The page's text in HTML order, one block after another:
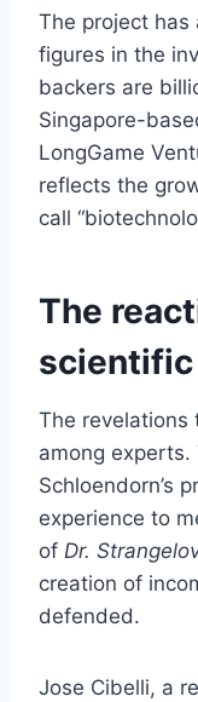
The project
figures in the
backers are
Singapore-
LongGame
reflects the
call
The
The revelations
among
Schloendorn’s
experience to
of Dr.
creation of
defended.
Jose Cibelli, a